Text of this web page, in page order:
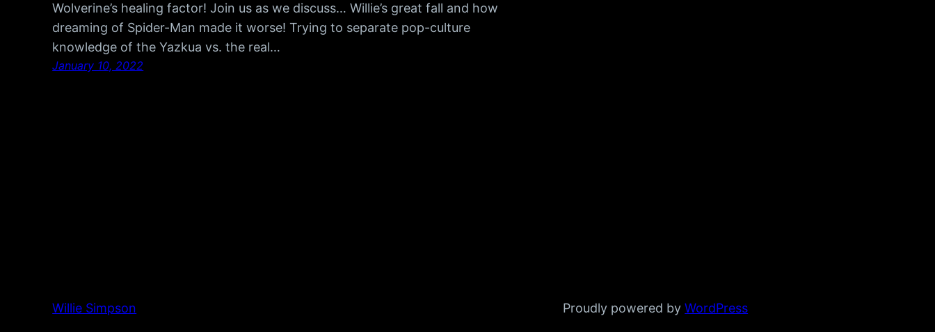
Wolverine’s healing factor! Join us as we discuss… Willie’s great fall and how
dreaming of Spider-Man made it worse! Trying to separate pop-culture
knowledge of the Yazkua vs. the real…
January 10, 2022
Willie Simpson Proudly powered byWordPress